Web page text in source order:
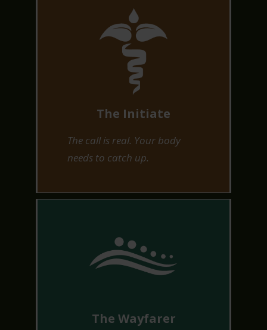
The Initiate
The call is real. Your body
needs to catch up.
The Wayfarer